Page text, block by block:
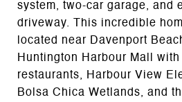
system, two-car garage, and
driveway. This incredible
located near Davenport
Huntington Harbour Mall with
restaurants, Harbour View
Bolsa Chica Wetlands, and